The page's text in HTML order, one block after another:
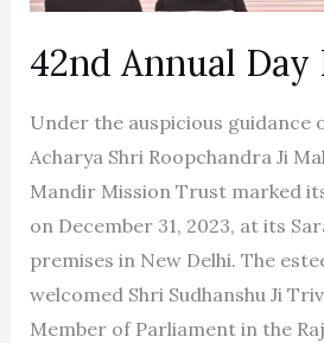
42nd Annual
Under the auspicious guidance
Acharya Shri Roopchandra Ji
Mandir Mission Trust marked
on December 31, 2023, at its
premises in New Delhi. The
welcomed Shri Sudhanshu Ji
Member of Parliament in the